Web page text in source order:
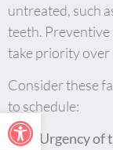
untreated, such
teeth.
take priority over
Consider these
to schedule:
Urgency of
Open toolbar